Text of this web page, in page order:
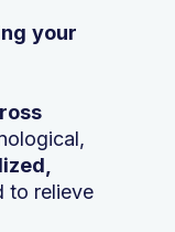
your
to relieve